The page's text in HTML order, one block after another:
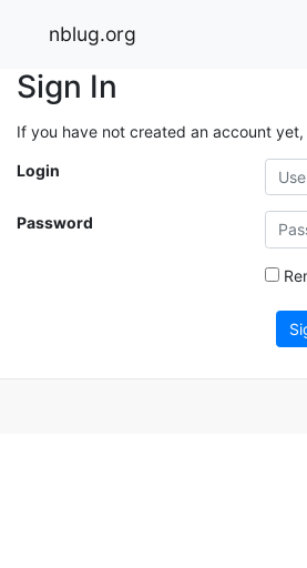
nblug.org
Sign In
If you have not created an account
Login
Password